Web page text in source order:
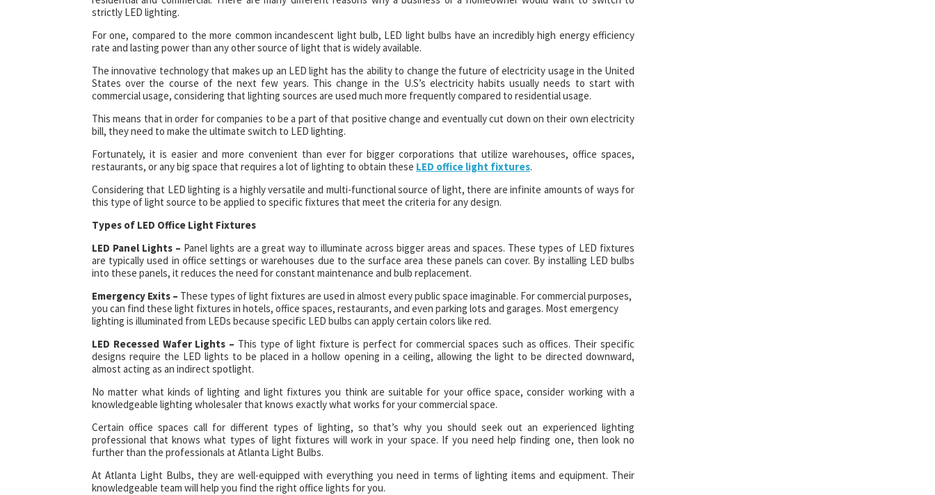
strictly LED lighting.
For one, compared to the more common incandescent light bulb, LED light bulbs have an incredibly high energy efficiency
rate and lasting power than any other source of light that is widely available.
The innovative technology that makes up an LED light has the ability to change the future of electricity usage in the United
States over the course of the next few years. This change in the U.S’s electricity habits usually needs to start with
commercial usage, considering that lighting sources are used much more frequently compared to residential usage.
This means that in order for companies to be a part of that positive change and eventually cut down on their own electricity
bill, they need to make the ultimate switch to LED lighting.
Fortunately, it is easier and more convenient than ever for bigger corporations that utilize warehouses, office spaces,
restaurants, or any big space that requires a lot of lighting to obtain these LED office light fixtures.
Considering that LED lighting is a highly versatile and multi-functional source of light, there are infinite amounts of ways for
this type of light source to be applied to specific fixtures that meet the criteria for any design.
Types of LED Office Light Fixtures
LED Panel Lights – Panel lights are a great way to illuminate across bigger areas and spaces. These types of LED fixtures
are typically used in office settings or warehouses due to the surface area these panels can cover. By installing LED bulbs
into these panels, it reduces the need for constant maintenance and bulb replacement.
Emergency Exits – These types of light fixtures are used in almost every public space imaginable. For commercial purposes,
you can find these light fixtures in hotels, office spaces, restaurants, and even parking lots and garages. Most emergency
lighting is illuminated from LEDs because specific LED bulbs can apply certain colors like red.
LED Recessed Wafer Lights – This type of light fixture is perfect for commercial spaces such as offices. Their specific
designs require the LED lights to be placed in a hollow opening in a ceiling, allowing the light to be directed downward,
almost acting as an indirect spotlight.
No matter what kinds of lighting and light fixtures you think are suitable for your office space, consider working with a
knowledgeable lighting wholesaler that knows exactly what works for your commercial space.
Certain office spaces call for different types of lighting, so that’s why you should seek out an experienced lighting
professional that knows what types of light fixtures will work in your space. If you need help finding one, then look no
further than the professionals at Atlanta Light Bulbs.
At Atlanta Light Bulbs, they are well-equipped with everything you need in terms of lighting items and equipment. Their
knowledgeable team will help you find the right office lights for you.